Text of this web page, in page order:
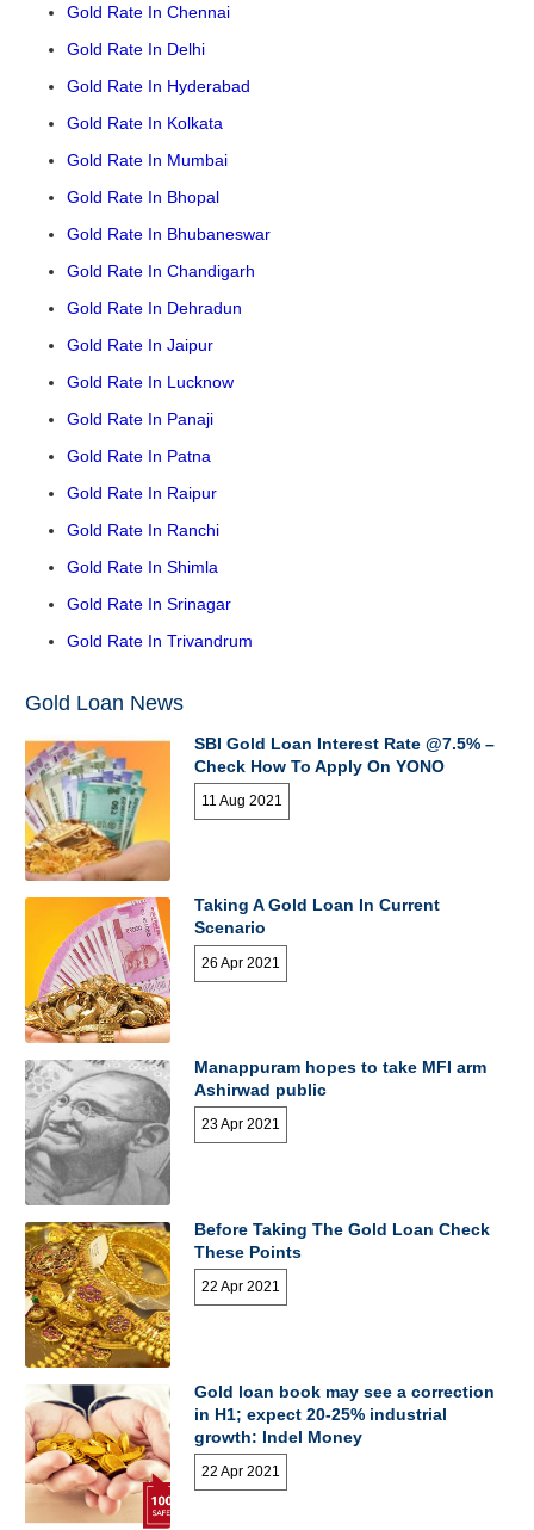
Gold Rate In Chennai
Gold Rate In Delhi
Gold Rate In Hyderabad
Gold Rate In Kolkata
Gold Rate In Mumbai
Gold Rate In Bhopal
Gold Rate In Bhubaneswar
Gold Rate In Chandigarh
Gold Rate In Dehradun
Gold Rate In Jaipur
Gold Rate In Lucknow
Gold Rate In Panaji
Gold Rate In Patna
Gold Rate In Raipur
Gold Rate In Ranchi
Gold Rate In Shimla
Gold Rate In Srinagar
Gold Rate In Trivandrum
Gold Loan News
SBI Gold Loan Interest Rate @7.5% –
Check How To Apply On YONO
11 Aug 2021
Taking A Gold Loan In Current
Scenario
26 Apr 2021
Manappuram hopes to take MFI arm
Ashirwad public
23 Apr 2021
Before Taking The Gold Loan Check
These Points
22 Apr 2021
Gold loan book may see a correction
in H1; expect 20-25% industrial
growth: Indel Money
22 Apr 2021